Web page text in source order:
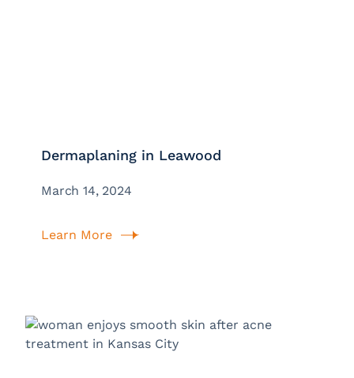
Dermaplaning in Leawood
March 14, 2024
Learn More